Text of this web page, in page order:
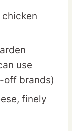
chicken
use
off brands)
finely